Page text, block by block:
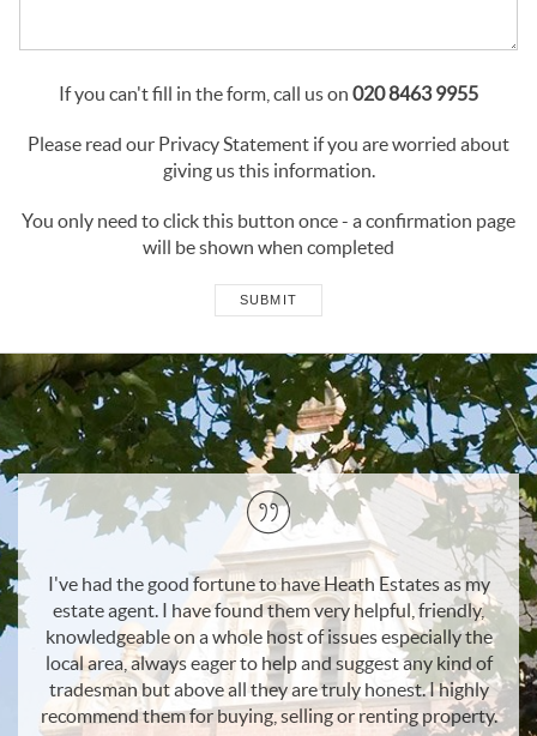
If you can't fill in the form, call us on 020 8463 9955
Please read our Privacy Statement if you are worried about
giving us this information.
You only need to click this button once - a confirmation page
will be shown when completed
SUBMIT
my
the
I would recommend Heath Estates to anyone wishing
sell their home. The team are professional and have
outstanding local knowledge and understanding of
property market. Great customer service.
/ ANDREA